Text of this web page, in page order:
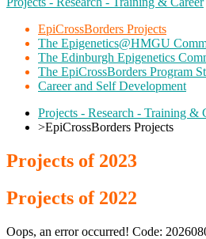
EpiCrossBorders Projects
The Epigenetics@HMGU
The Edinburgh Epigenetics
The EpiCrossBorders Program
Career and Self Development
Projects - Research - Training &
>EpiCrossBorders Projects
Projects of 2023
Projects of 2022
Oops, an error occurred! Code: